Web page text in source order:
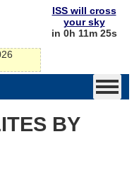
ISS will cross
your sky
in 0h 11m 25s
BY